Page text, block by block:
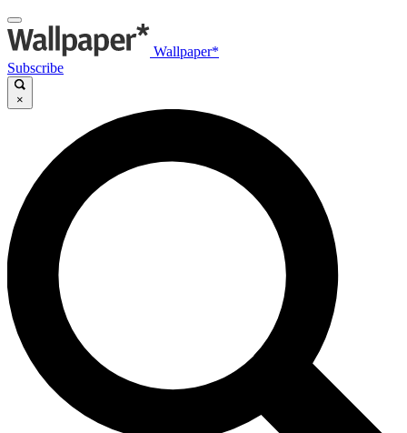
Wallpaper*
Subscribe
×